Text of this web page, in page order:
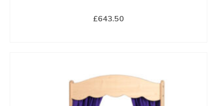
£643.50